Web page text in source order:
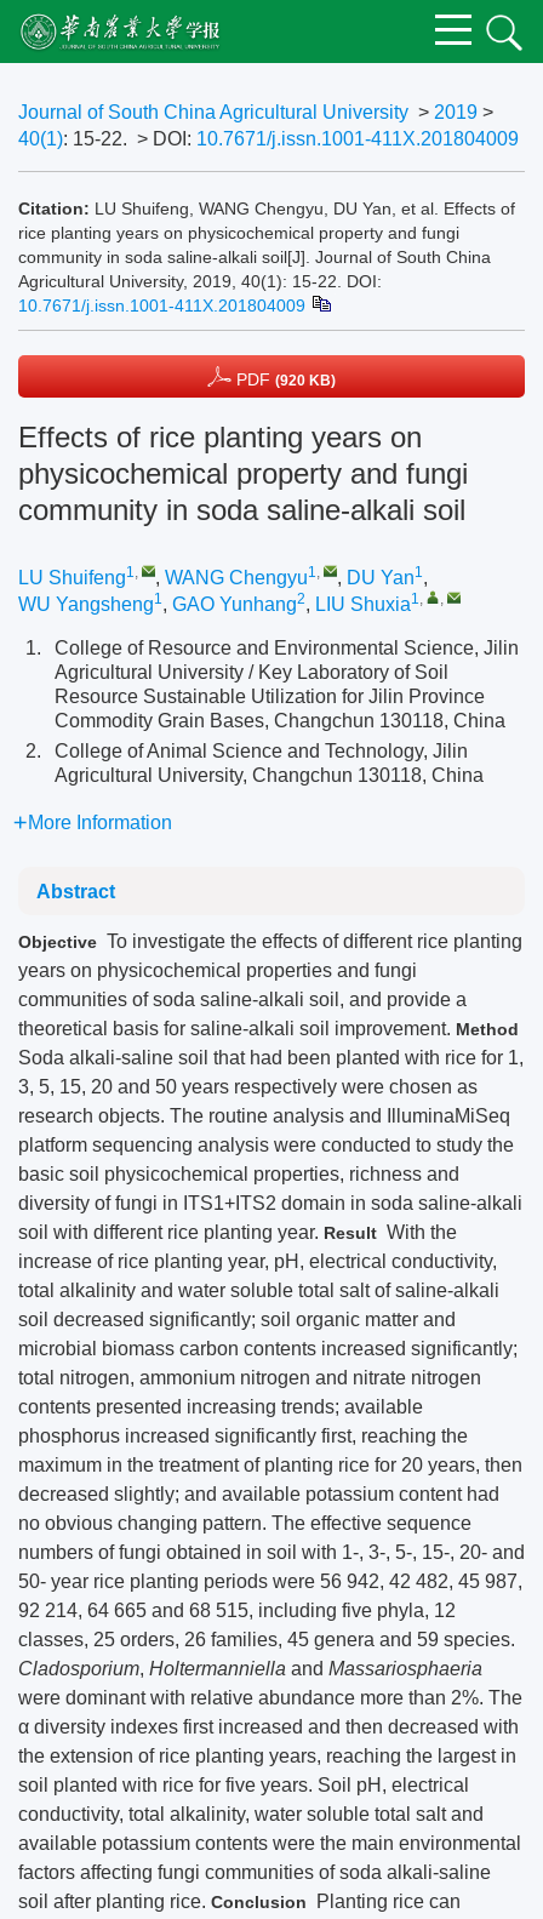
Journal of South China Agricultural University > 2019 >
40(1): 15-22. > DOI: 10.7671/j.issn.1001-411X.201804009
Citation: LU Shuifeng, WANG Chengyu, DU Yan, et al. Effects of
rice planting years on physicochemical property and fungi
community in soda saline-alkali soil[J]. Journal of South China
Agricultural University, 2019, 40(1): 15-22.
DOI:
10.7671/j.issn.1001-411X.201804009
PDF (920 KB)
Effects of rice planting years on
physicochemical property and fungi
community in soda saline-alkali soil
LU Shuifeng1, , WANG Chengyu1, , DU Yan1,
WU Yangsheng1, GAO Yunhang2, LIU Shuxia1, ,
1.
College of Resource and Environmental Science, Jilin
Agricultural University / Key Laboratory of Soil
Resource Sustainable Utilization for Jilin Province
Commodity Grain Bases, Changchun 130118, China
2.
College of Animal Science and Technology, Jilin
Agricultural University, Changchun 130118, China
More Information
Abstract
Objective To investigate the effects of different rice planting
years on physicochemical properties and fungi
communities of soda saline-alkali soil, and provide a
theoretical basis for saline-alkali soil improvement. Method
Soda alkali-saline soil that had been planted with rice for 1,
3, 5, 15, 20 and 50 years respectively were chosen as
research objects. The routine analysis and IlluminaMiSeq
platform sequencing analysis were conducted to study the
basic soil physicochemical properties, richness and
diversity of fungi in ITS1+ITS2 domain in soda saline-alkali
soil with different rice planting year. Result With the
increase of rice planting year, pH, electrical conductivity,
total alkalinity and water soluble total salt of saline-alkali
soil decreased significantly; soil organic matter and
microbial biomass carbon contents increased significantly;
total nitrogen, ammonium nitrogen and nitrate nitrogen
contents presented increasing trends; available
phosphorus increased significantly first, reaching the
maximum in the treatment of planting rice for 20 years, then
decreased slightly; and available potassium content had
no obvious changing pattern. The effective sequence
numbers of fungi obtained in soil with 1-, 3-, 5-, 15-, 20- and
50- year rice planting periods were 56 942, 42 482, 45 987,
92 214, 64 665 and 68 515, including five phyla, 12
classes, 25 orders, 26 families, 45 genera and 59 species.
Cladosporium, Holtermanniella and Massariosphaeria
were dominant with relative abundance more than 2%. The
α diversity indexes first increased and then decreased with
the extension of rice planting years, reaching the largest in
soil planted with rice for five years. Soil pH, electrical
conductivity, total alkalinity, water soluble total salt and
available potassium contents were the main environmental
factors affecting fungi communities of soda alkali-saline
soil after planting rice. Conclusion
Planting rice can